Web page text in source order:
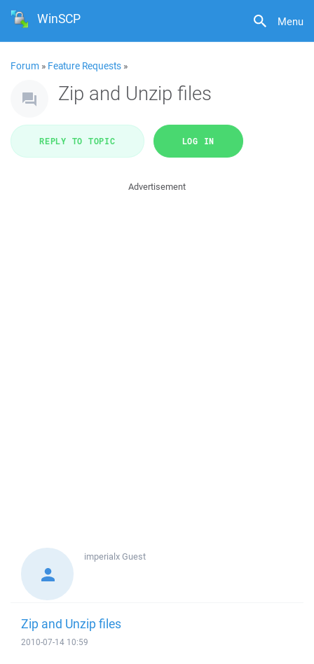
Menu
WinSCP
Forum » Feature Requests »
Zip and Unzip files
REPLY TO TOPIC LOG IN
Advertisement
imperialxGuest
Zip and Unzip files
2010-07-14 10:59